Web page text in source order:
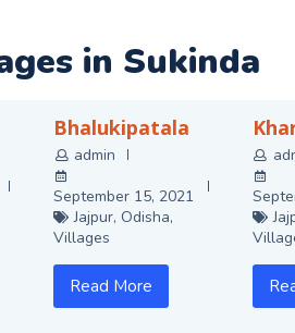
in Sukinda
Bhalukipatala
admin
September 15, 2021
Jajpur, Odisha,
Villages
Read More